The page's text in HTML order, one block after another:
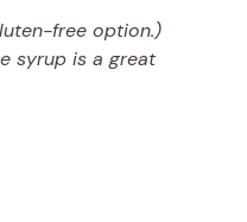
free option.)
syrup is a great